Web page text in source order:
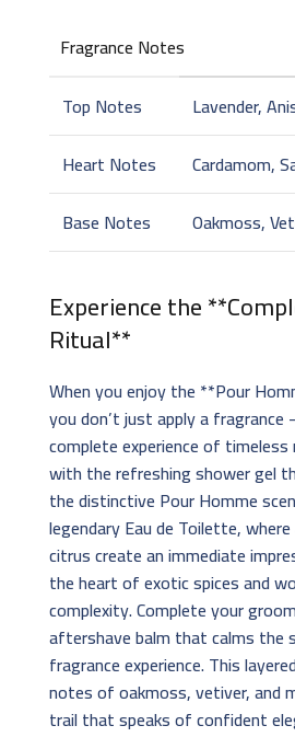
Fragrance Notes
Top Notes
Lavender,
Heart Notes
Cardamom,
Base Notes
Oakmoss,
Experience the
Ritual**
When you enjoy the **Pour
you don’t just apply a
complete experience of
with the refreshing shower gel
the distinctive Pour Homme
legendary Eau de Toilette,
citrus create an immediate
the heart of exotic spices and
complexity. Complete your
aftershave balm that calms the
fragrance experience. This
notes of oakmoss, vetiver, and
trail that speaks of confident